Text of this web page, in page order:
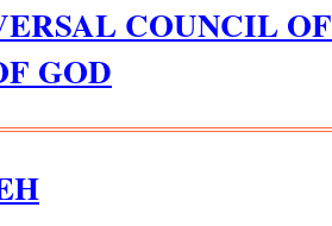
COUNCIL OF
GOD